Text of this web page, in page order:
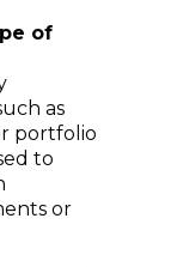
of
as
portfolio
to
or